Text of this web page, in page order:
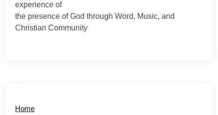
experience of
the presence of God through Word, Music, and
Christian Community
Home